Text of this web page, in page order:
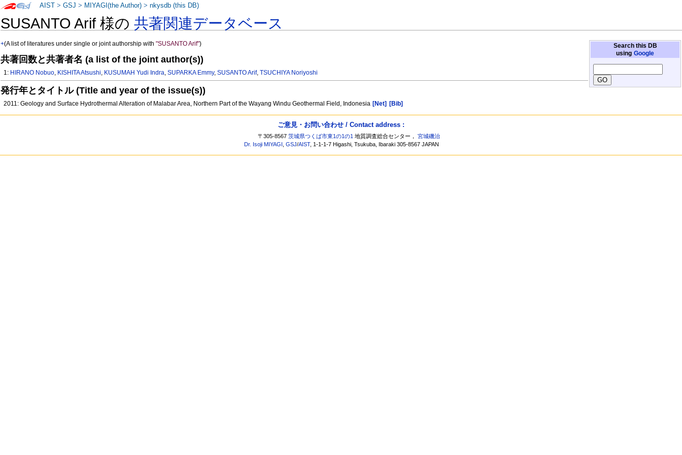
SUSANTO Arif 様の共著関連データベース
Search this DB
using Google
+(A list of literatures under single or joint authorship with"SUSANTO Arif")
共著回数と共著者名 (a list of the joint author(s))
1: HIRANO Nobuo, KISHITA Atsushi, KUSUMAH Yudi Indra,SUPARKA Emmy,SUSANTO Arif,TSUCHIYA Noriyoshi
発行年とタイトル (Title and year of the issue(s))
2011: Geology and Surface Hydrothermal Alteration of Malabar Area, Northern Part of the Wayang Windu Geothermal Field, Indonesia [Net] [Bib]
AIST >GSJ > MIYAGI(the Author) >nkysdb (this DB)
ご意見・お問い合わせ / Contact address :
〒305-8567茨城県つくば市東1の1の1 地質調査総合センター，宮城磯治
Dr. Isoji MIYAGI ,GSJ/AIST, 1-1-1-7 Higashi, Tsukuba, Ibaraki 305-8567 JAPAN